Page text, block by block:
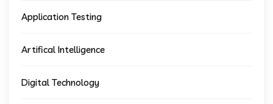
Application Testing
Artifical Intelligence
Digital Technology